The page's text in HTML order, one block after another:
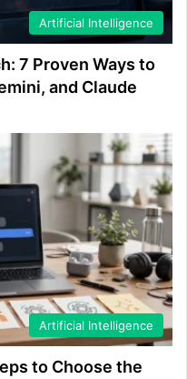
Artificial Intelligence
7 Proven Ways to
and Claude
Artificial Intelligence
to Choose the